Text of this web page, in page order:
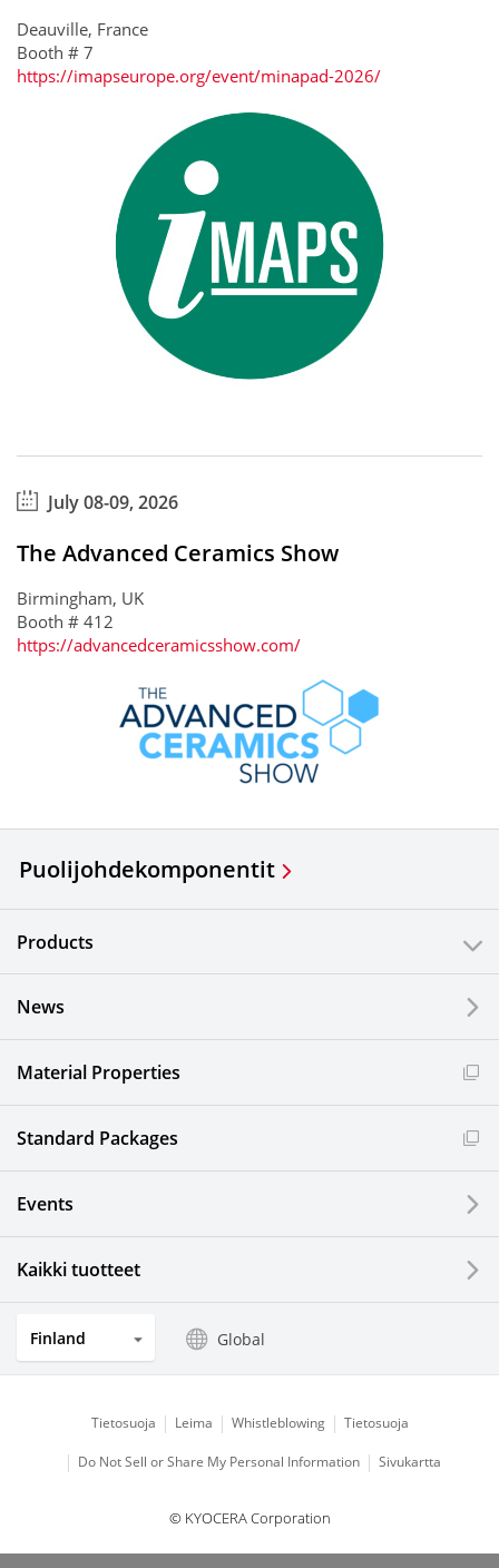
Deauville, France
Booth # 7
https://imapseurope.org/event/minapad-2026/
July 08-09, 2026
The Advanced Ceramics Show
Birmingham, UK
Booth # 412
https://advancedceramicsshow.com/
Puolijohdekomponentit
Products
News
Material Properties
Standard Packages
Events
Kaikki tuotteet
Finland Global
Tietosuoja Leima Whistleblowing Tietosuoja
Do Not Sell or Share My Personal Information Sivukartta
© KYOCERA Corporation